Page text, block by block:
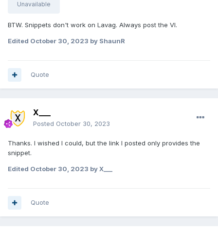
Unavailable
BTW. Snippets don't work on Lavag. Always post the VI.
Edited October 30, 2023 by ShaunR
Quote
X___
Posted October 30, 2023
Thanks. I wished I could, but the link I posted only provides the
snippet.
Edited October 30, 2023 by X___
Quote